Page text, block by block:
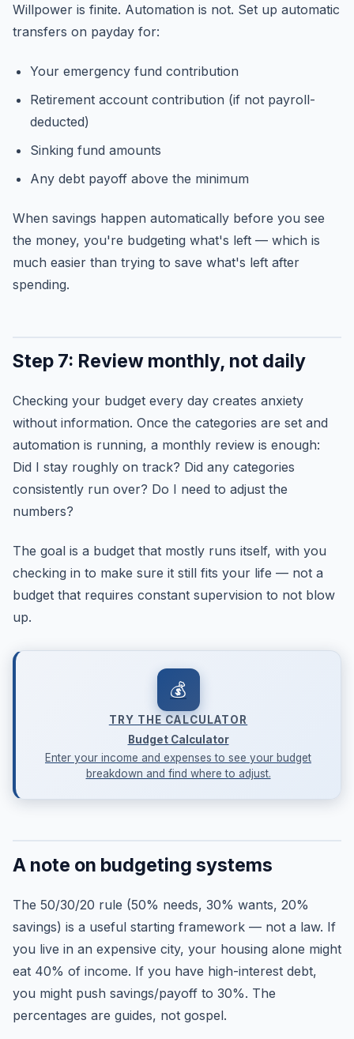
Willpower is finite. Automation is not. Set up automatic
transfers on payday for:
Your emergency fund contribution
Retirement account contribution (if not payroll-
deducted)
Sinking fund amounts
Any debt payoff above the minimum
When savings happen automatically before you see
the money, you're budgeting what's left — which is
much easier than trying to save what's left after
spending.
Step 7: Review monthly, not daily
Checking your budget every day creates anxiety
without information. Once the categories are set and
automation is running, a monthly review is enough:
Did I stay roughly on track? Did any categories
consistently run over? Do I need to adjust the
numbers?
The goal is a budget that mostly runs itself, with you
checking in to make sure it still fits your life — not a
budget that requires constant supervision to not blow
up.
💰
TRY THE CALCULATOR
Budget Calculator
Enter your income and expenses to see your budget
breakdown and find where to adjust.
A note on budgeting systems
The 50/30/20 rule (50% needs, 30% wants, 20%
savings) is a useful starting framework — not a law. If
you live in an expensive city, your housing alone might
eat 40% of income. If you have high-interest debt,
you might push savings/payoff to 30%. The
percentages are guides, not gospel.